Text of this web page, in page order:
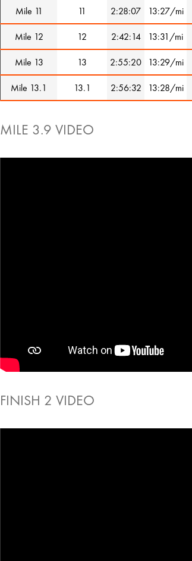
Mile 11 11 2:28:07 13:27/mi
Mile 12 12 2:42:14 13:31/mi
Mile 13 13 2:55:20 13:29/mi
Mile 13.1 13.1 2:56:32 13:28/mi
MILE 3.9 VIDEO
FINISH 2 VIDEO